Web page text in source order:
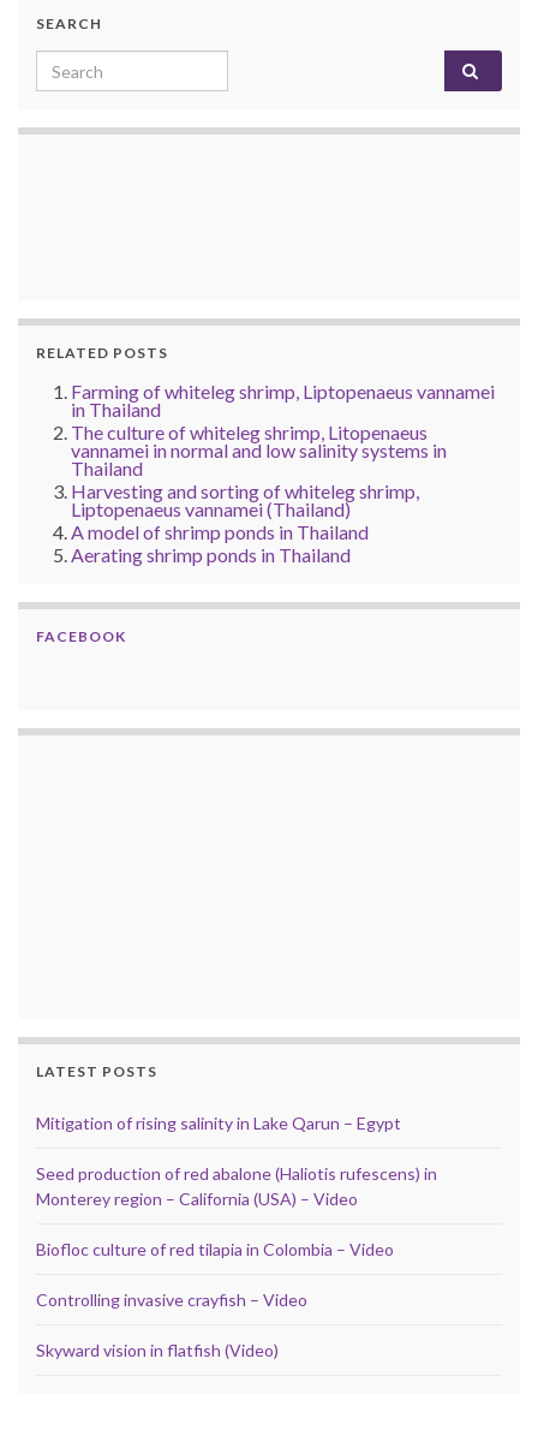
SEARCH
Search for:
RELATED POSTS
Farming of whiteleg shrimp, Liptopenaeus vannamei
in Thailand
The culture of whiteleg shrimp, Litopenaeus
vannamei in normal and low salinity systems in
Thailand
Harvesting and sorting of whiteleg shrimp,
Liptopenaeus vannamei (Thailand)
A model of shrimp ponds in Thailand
Aerating shrimp ponds in Thailand
FACEBOOK
LATEST POSTS
Mitigation of rising salinity in Lake Qarun – Egypt
Seed production of red abalone (Haliotis rufescens) in
Monterey region – California (USA) – Video
Biofloc culture of red tilapia in Colombia – Video
Controlling invasive crayfish – Video
Skyward vision in flatfish (Video)